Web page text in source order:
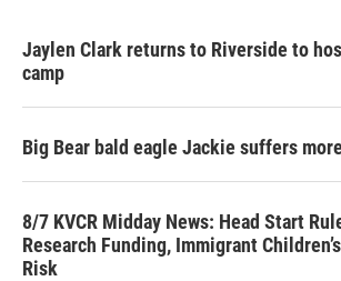
Jaylen Clark returns to Riverside to
camp
Big Bear bald eagle Jackie suffers
8/7 KVCR Midday News: Head Start
Research Funding, Immigrant
Risk